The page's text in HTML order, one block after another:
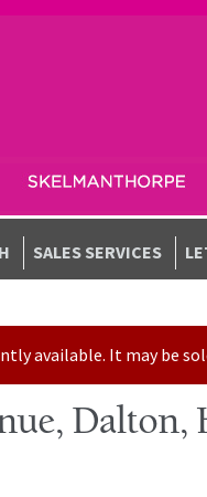
SALES SERVICES
available. It may be